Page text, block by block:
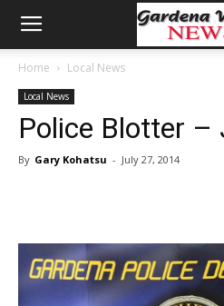
Home Local News
Local News
Police Blotter –
By Gary Kohatsu - July 27, 2014